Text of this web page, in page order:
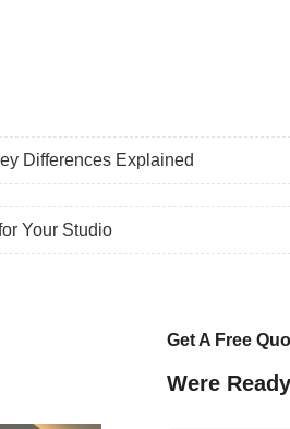
Differences Explained
Your Studio
Get A Free
Were